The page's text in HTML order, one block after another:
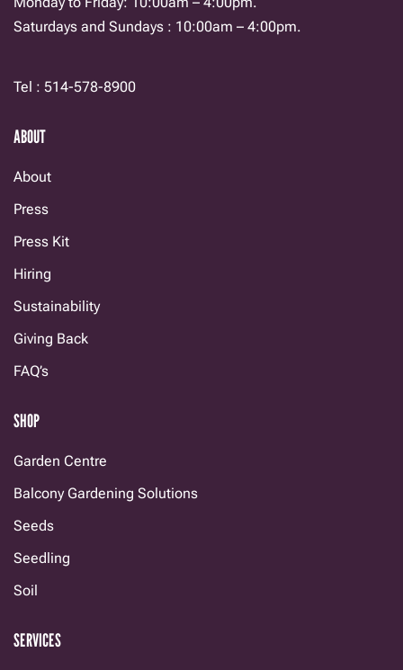
Saturdays and Sundays : 10:00am – 4:00pm.
Tel : 514-578-8900
ABOUT
About
Press
Press Kit
Hiring
Sustainability
Giving Back
FAQ’s
SHOP
Garden Centre
Balcony Gardening Solutions
Seeds
Seedling
Soil
SERVICES